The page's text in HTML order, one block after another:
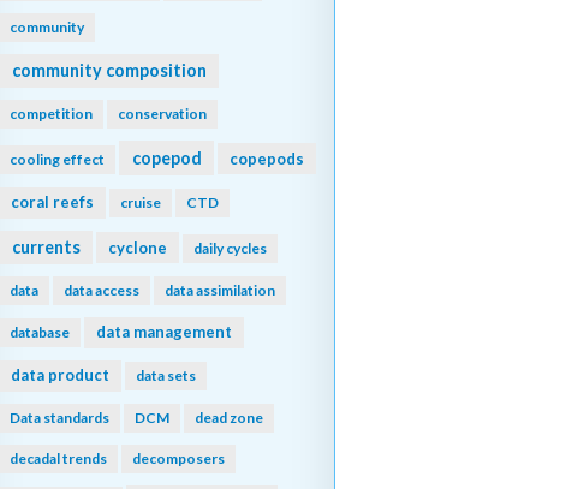
community
community composition
competition conservation
cooling effect copepod copepods
coral reefs cruise CTD
currents cyclone daily cycles
data data access data assimilation
database data management
data product data sets
Data standards DCM dead zone
decadal trends decomposers